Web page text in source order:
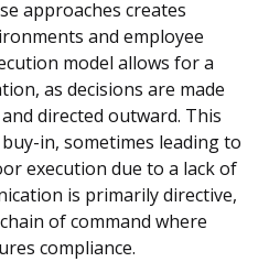
approaches creates
and employee
model allows for a
as decisions are made
directed outward. This
in, sometimes leading to
execution due to a lack of
is primarily directive,
of command where
compliance.